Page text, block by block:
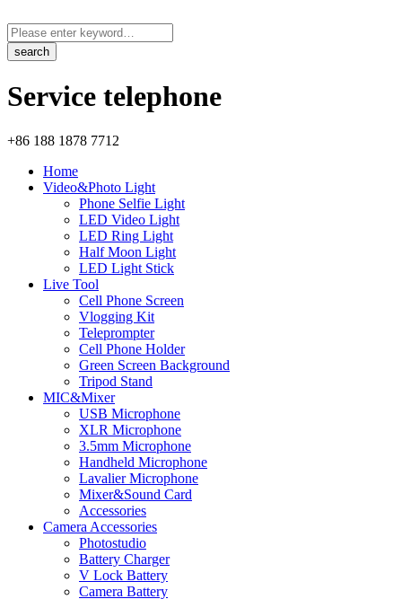
Service telephone
+86 188 1878 7712
Home
Video&Photo Light
Phone Selfie Light
LED Video Light
LED Ring Light
Half Moon Light
LED Light Stick
Live Tool
Cell Phone Screen
Vlogging Kit
Teleprompter
Cell Phone Holder
Green Screen Background
Tripod Stand
MIC&Mixer
USB Microphone
XLR Microphone
3.5mm Microphone
Handheld Microphone
Lavalier Microphone
Mixer&Sound Card
Accessories
Camera Accessories
Photostudio
Battery Charger
V Lock Battery
Camera Battery